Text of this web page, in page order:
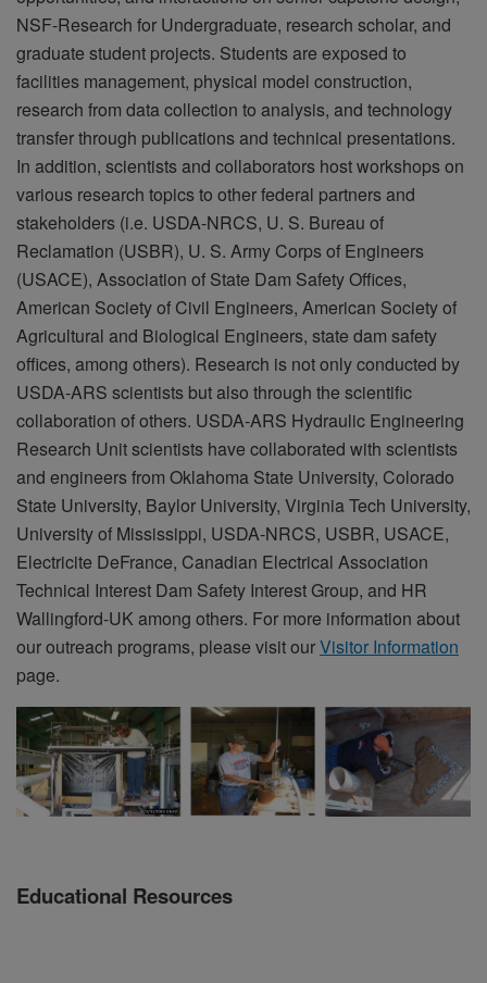
NSF-Research for Undergraduate, research scholar, and
graduate student projects. Students are exposed to
facilities management, physical model construction,
research from data collection to analysis, and technology
transfer through publications and technical presentations.
In addition, scientists and collaborators host workshops on
various research topics to other federal partners and
stakeholders (i.e. USDA-NRCS, U. S. Bureau of
Reclamation (USBR), U. S. Army Corps of Engineers
(USACE), Association of State Dam Safety Offices,
American Society of Civil Engineers, American Society of
Agricultural and Biological Engineers, state dam safety
offices, among others). Research is not only conducted by
USDA-ARS scientists but also through the scientific
collaboration of others. USDA-ARS Hydraulic Engineering
Research Unit scientists have collaborated with scientists
and engineers from Oklahoma State University, Colorado
State University, Baylor University, Virginia Tech University,
University of Mississippi, USDA-NRCS, USBR, USACE,
Electricite DeFrance, Canadian Electrical Association
Technical Interest Dam Safety Interest Group, and HR
Wallingford-UK among others. For more information about
our outreach programs, please visit ourVisitor Information
page.
Educational Resources